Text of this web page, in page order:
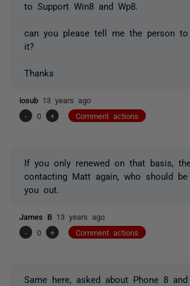
to Support Win8 and Wp8.
can you please tell me the person
it?
Thanks
iosub 13 years ago
-
0 + Comment actions
If you only renewed on that basis,
contacting Matt again, who should
you out.
James B 13 years ago
-
0 + Comment actions
Same here, asked about Phone 8